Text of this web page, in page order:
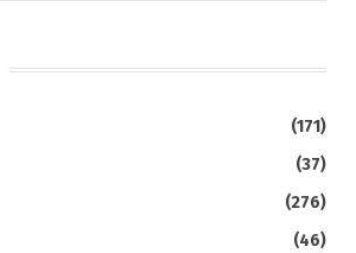
(171)
(37)
(276)
(46)